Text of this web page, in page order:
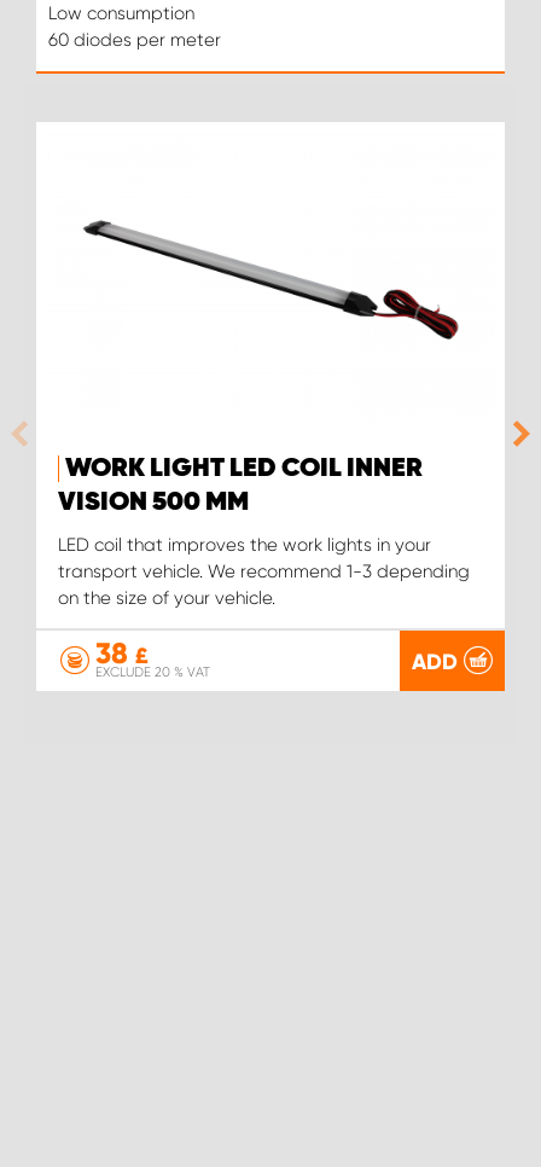
Low consumption
60 diodes per meter
WORK LIGHT LED COIL INNER
VISION 500 MM
LED coil that improves the work lights in your
transport vehicle. We recommend 1-3 depending
on the size of your vehicle.
38 £
EXCLUDE 20 % VAT ADD